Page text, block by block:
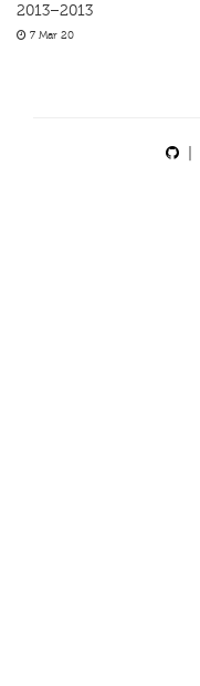
2013–2013
7 Mar 20